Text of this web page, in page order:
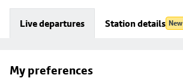
Live departures Station details New
My preferences